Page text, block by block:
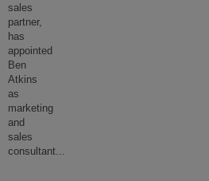
sales
partner,
has
appointed
Ben
Atkins
as
marketing
and
sales
consultant...